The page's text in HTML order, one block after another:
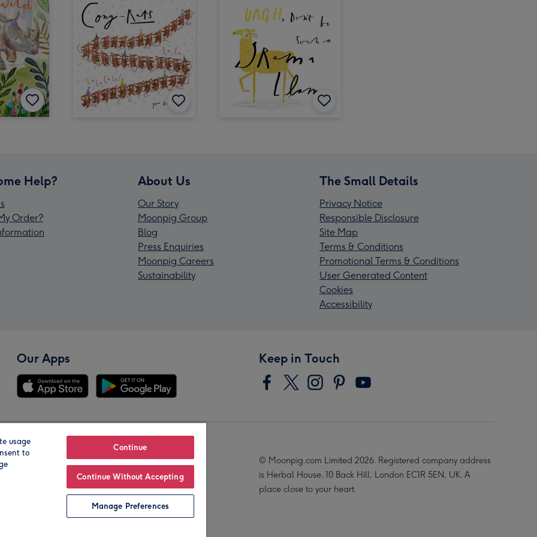
Help?
Order?
About Us
Our Story
Moonpig Group
Blog
Press Enquiries
Moonpig Careers
Sustainability
The Small Details
Privacy Notice
Responsible Disclosure
Site Map
Terms & Conditions
Promotional Terms & Conditions
User Generated Content
Cookies
Accessibility
Our Apps Keep in Touch
Our Brands
© Moonpig.com Limited 2026. Registered company address
is Herbal House, 10 Back Hill, London EC1R 5EN, UK. A
place close to your heart.
usage
to
Continue
Continue Without Accepting
Manage Preferences